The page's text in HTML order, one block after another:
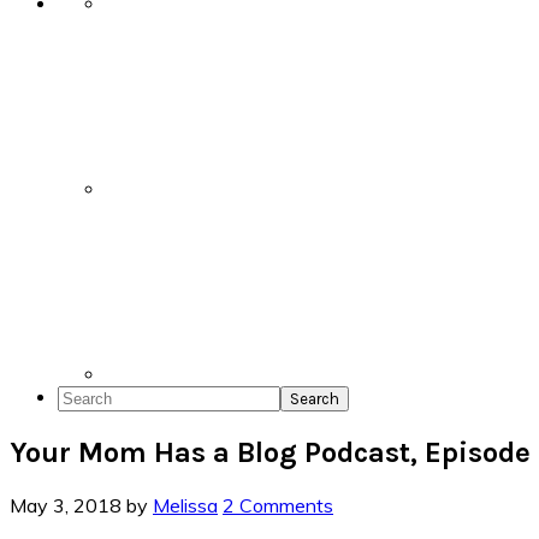
Search
Your Mom Has a Blog Podcast, Episode
May 3, 2018 by Melissa 2 Comments